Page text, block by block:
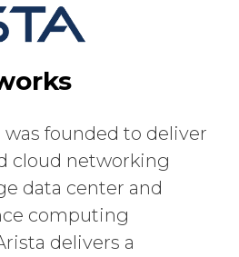
founded to deliver
cloud networking
data center and
computing
delivers a